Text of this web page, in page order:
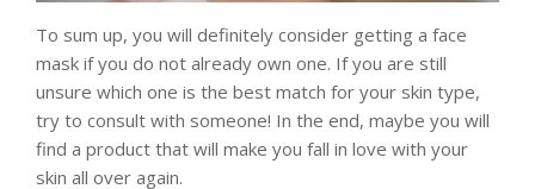
To sum up, you will definitely consider getting a face
mask if you do not already own one. If you are still
unsure which one is the best match for your skin type,
try to consult with someone! In the end, maybe you will
find a product that will make you fall in love with your
skin all over again.